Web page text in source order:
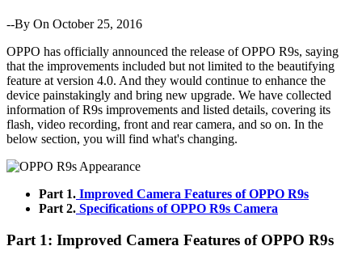
--By On October 25, 2016
OPPO has officially announced the release of OPPO R9s, saying
that the improvements included but not limited to the beautifying
feature at version 4.0. And they would continue to enhance the
device painstakingly and bring new upgrade. We have collected
information of R9s improvements and listed details, covering its
flash, video recording, front and rear camera, and so on. In the
below section, you will find what's changing.
Part 1. Improved Camera Features of OPPO R9s
Part 2. Specifications of OPPO R9s Camera
Part 1: Improved Camera Features of OPPO R9s